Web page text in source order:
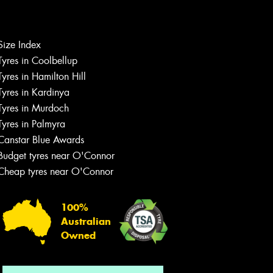
Index
in Coolbellup
in Hamilton Hill
in Kardinya
in Murdoch
in Palmyra
Blue Awards
tyres near O'Connor
tyres near O'Connor
100%
Australian
Owned
team will text you shortly.